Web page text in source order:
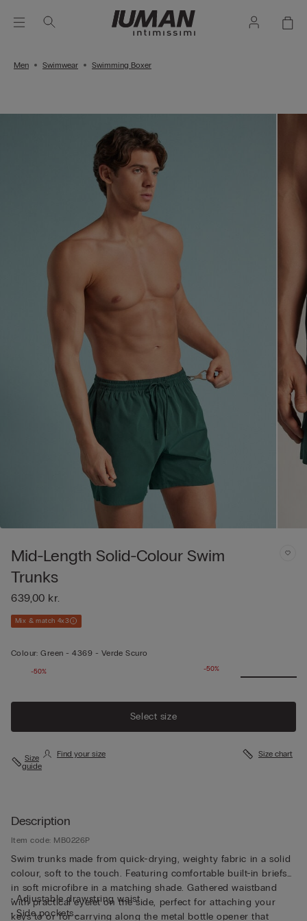
Men Swimwear Swimming Boxer
Mid-Length Solid-Colour Swim
Trunks
639,00 kr.
Mix & match 4x3
Colour: Green -4369 - Verde Scuro
-50%
-50%
Select size
Size
guide
Find your size Size chart
Description
Item code: MB0226P
Swim trunks made from quick-drying, weighty fabric in a solid
colour, soft to the touch. Featuring comfortable built-in briefs
in soft microfibre in a matching shade. Gathered waistband
with practical eyelet on the side, perfect for attaching your
keys to or for carrying along the metal bottle opener that
• Adjustable drawstring waist
• Side pockets